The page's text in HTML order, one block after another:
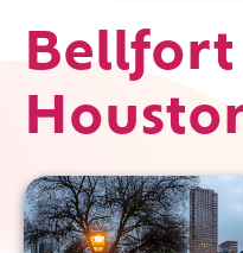
Bellfort